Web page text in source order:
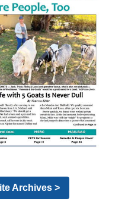
Archives >